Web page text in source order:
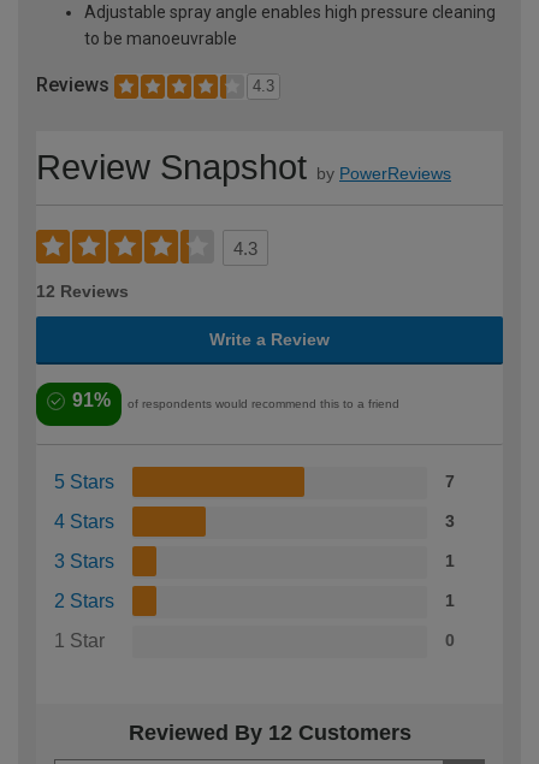
Adjustable spray angle enables high pressure cleaning
to be manoeuvrable
Reviews 4.3
Review Snapshot by PowerReviews
4.3
12 Reviews
Write a Review
91% of respondents would recommend this to a friend
5 Stars 7
4 Stars 3
3 Stars 1
2 Stars 1
1 Star 0
Reviewed By 12 Customers